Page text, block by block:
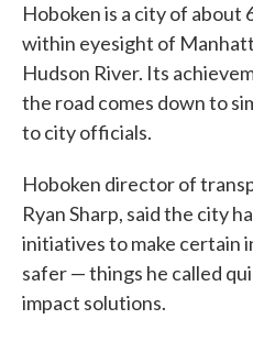
Hoboken is a city of about
within eyesight of
Hudson River. Its
the road comes down to
to city officials.
Hoboken director of
Ryan Sharp, said the city
initiatives to make certain
safer — things he called
impact solutions.